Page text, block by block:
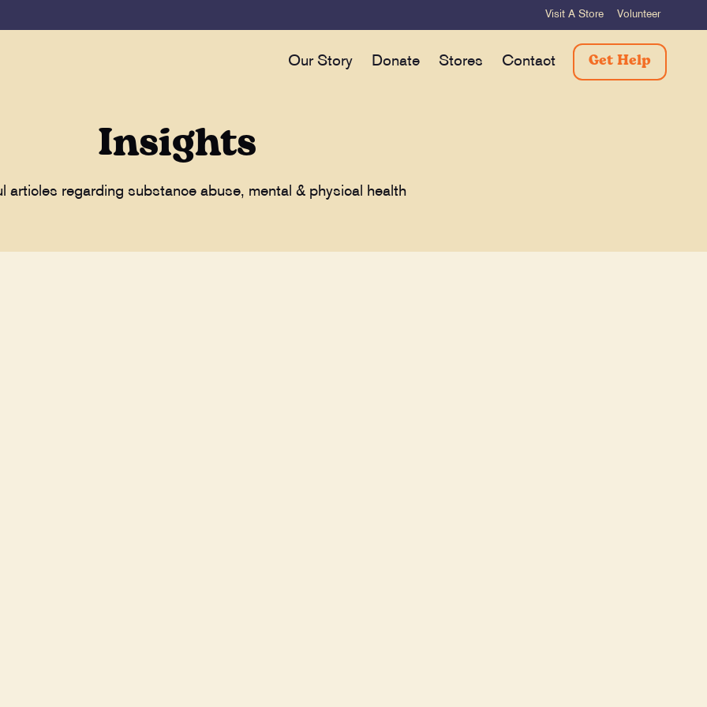
Visit A Store Volunteer
Our Story Donate Stores Contact Get Help
Insights
articles regarding substance abuse, mental & physical health